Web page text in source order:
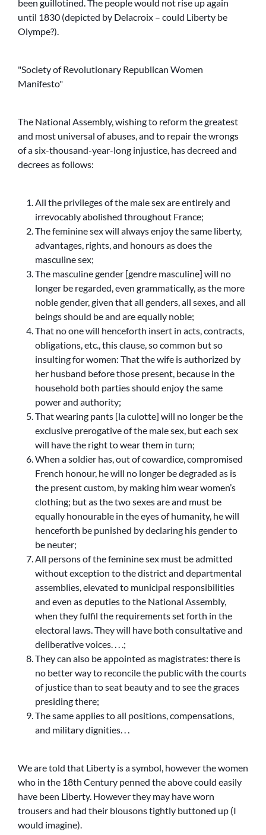
been guillotined. The people would not rise up again
until 1830 (depicted by Delacroix – could Liberty be
Olympe?).
Society of Revolutionary Republican Women
Manifesto
The National Assembly, wishing to reform the greatest
and most universal of abuses, and to repair the wrongs
of a six-thousand-year-long injustice, has decreed and
decrees as follows:
All the privileges of the male sex are entirely and
irrevocably abolished throughout France;
The feminine sex will always enjoy the same liberty,
advantages, rights, and honours as does the
masculine sex;
The masculine gender [gendre masculine] will no
longer be regarded, even grammatically, as the more
noble gender, given that all genders, all sexes, and all
beings should be and are equally noble;
That no one will henceforth insert in acts, contracts,
obligations, etc., this clause, so common but so
insulting for women: That the wife is authorized by
her husband before those present, because in the
household both parties should enjoy the same
power and authority;
That wearing pants [la culotte] will no longer be the
exclusive prerogative of the male sex, but each sex
will have the right to wear them in turn;
When a soldier has, out of cowardice, compromised
French honour, he will no longer be degraded as is
the present custom, by making him wear women’s
clothing; but as the two sexes are and must be
equally honourable in the eyes of humanity, he will
henceforth be punished by declaring his gender to
be neuter;
All persons of the feminine sex must be admitted
without exception to the district and departmental
assemblies, elevated to municipal responsibilities
and even as deputies to the National Assembly,
when they fulfil the requirements set forth in the
electoral laws. They will have both consultative and
deliberative voices. . . .;
They can also be appointed as magistrates: there is
no better way to reconcile the public with the courts
of justice than to seat beauty and to see the graces
presiding there;
The same applies to all positions, compensations,
and military dignities. . .
We are told that Liberty is a symbol, however the women
who in the 18th Century penned the above could easily
have been Liberty. However they may have worn
trousers and had their blousons tightly buttoned up (I
would imagine).